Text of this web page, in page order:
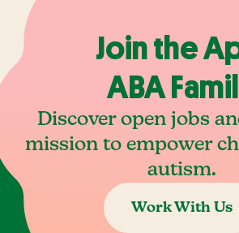
Join the
ABA
Discover open jobs
mission to empower
autism.
Work With Us